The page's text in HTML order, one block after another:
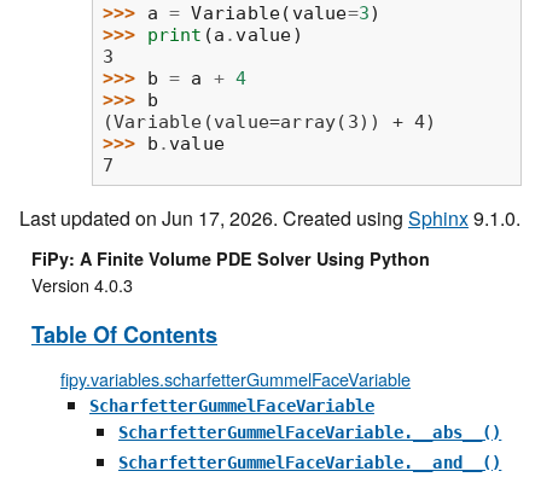
>>> a = Variable( value=3)
>>> print (a . value)
3
>>> b = a + 4
>>> b
(Variable(value=array(3)) + 4)
>>> b . value
7
Last updated on Jun 17, 2026. Created using Sphinx9.1.0.
FiPy: A Finite Volume PDE Solver Using Python
Version 4.0.3
Table Of Contents
fipy.variables.scharfetterGummelFaceVariable
ScharfetterGummelFaceVariable
ScharfetterGummelFaceVariable.__abs__()
ScharfetterGummelFaceVariable.__and__()